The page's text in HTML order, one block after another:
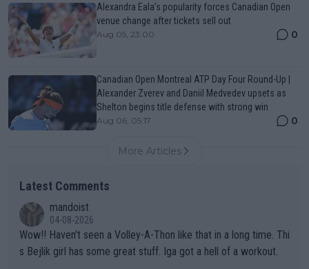
Alexandra Eala’s popularity forces Canadian Open
venue change after tickets sell out
Aug 05, 23:00 0
Canadian Open Montreal ATP Day Four Round-Up |
Alexander Zverev and Daniil Medvedev upsets as
Shelton begins title defense with strong win
Aug 06, 05:17 0
More Articles
Latest Comments
mandoist
04-08-2026
Wow!! Haven't seen a Volley-A-Thon like that in a long time. Thi
s Bejlik girl has some great stuff. Iga got a hell of a workout.